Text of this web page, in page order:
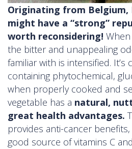
Originating from Belgium,
might have a “strong”
worth reconsidering!
the bitter and unappealing
familiar with is intensified.
containing phytochemical,
when properly cooked and
vegetable has a natural,
great health advantages.
provides anti-cancer benefits,
good source of vitamins C